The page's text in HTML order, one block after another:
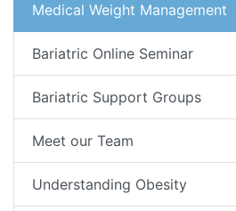
Medical Weight Management
Bariatric Online Seminar
Bariatric Support Groups
Meet our Team
Understanding Obesity